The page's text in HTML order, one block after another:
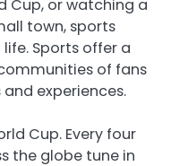
Cup, or watching a
town, sports
Sports offer a
of fans
experiences.
Cup. Every four
the globe tune in